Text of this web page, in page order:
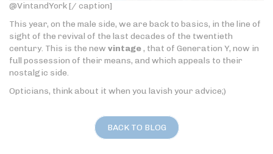
@VintandYork [/ caption]
This year, on the male side, we are back to basics, in the line of
sight of the revival of the last decades of the twentieth
century. This is the new vintage, that of Generation Y, now in
full possession of their means, and which appeals to their
nostalgic side.
Opticians, think about it when you lavish your advice;)
BACK TO BLOG